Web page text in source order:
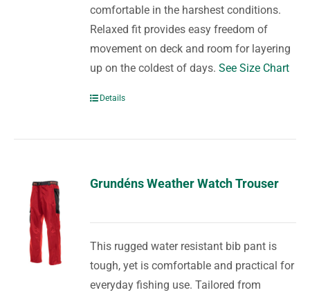
comfortable in the harshest conditions.
Relaxed fit provides easy freedom of
movement on deck and room for layering
up on the coldest of days.See Size Chart
Details
Grundéns Weather Watch Trouser
This rugged water resistant bib pant is
tough, yet is comfortable and practical for
everyday fishing use. Tailored from